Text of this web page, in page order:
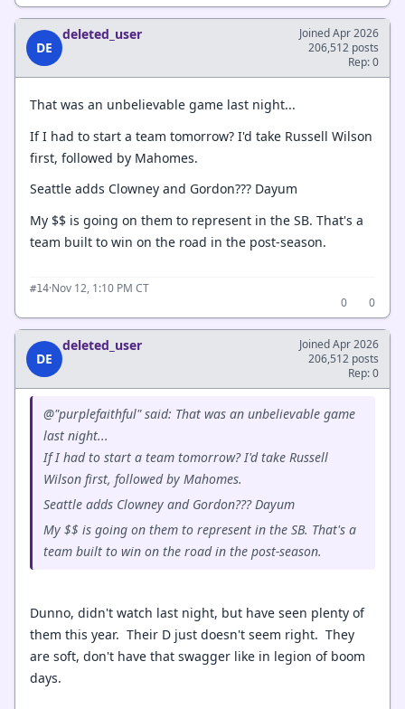
DE
deleted_user
Joined Apr 2026
206,512 posts
Rep: 0
That was an unbelievable game last night...
If I had to start a team tomorrow? I'd take Russell Wilson
first, followed by Mahomes.
Seattle adds Clowney and Gordon??? Dayum
My $$ is going on them to represent in the SB. That's a
team built to win on the road in the post-season.
#14·Nov 12, 1:10 PM CT
0
0
DE
deleted_user
Joined Apr 2026
206,512 posts
Rep: 0
@"purplefaithful" said: That was an unbelievable game
last night...
If I had to start a team tomorrow? I'd take Russell
Wilson first, followed by Mahomes.
Seattle adds Clowney and Gordon??? Dayum
My $$ is going on them to represent in the SB. That's a
team built to win on the road in the post-season.
Dunno, didn't watch last night, but have seen plenty of
them this year. Their D just doesn't seem right. They
are soft, don't have that swagger like in legion of boom
days.